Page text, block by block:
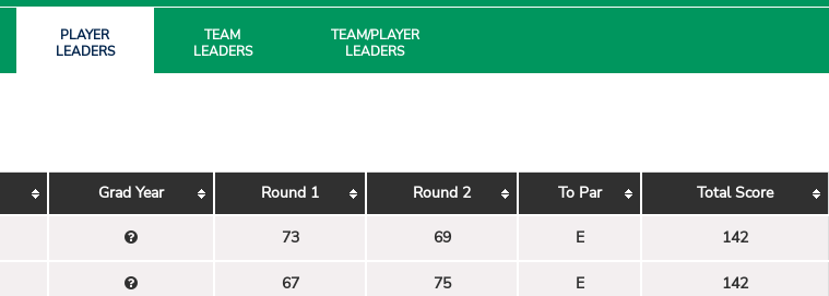
PLAYER
LEADERS
TEAM
LEADERS
TEAM/PLAYER
LEADERS
Grad Year Round 1 Round 2 To Par Total Score
73 69 E 142
67 75 E 142